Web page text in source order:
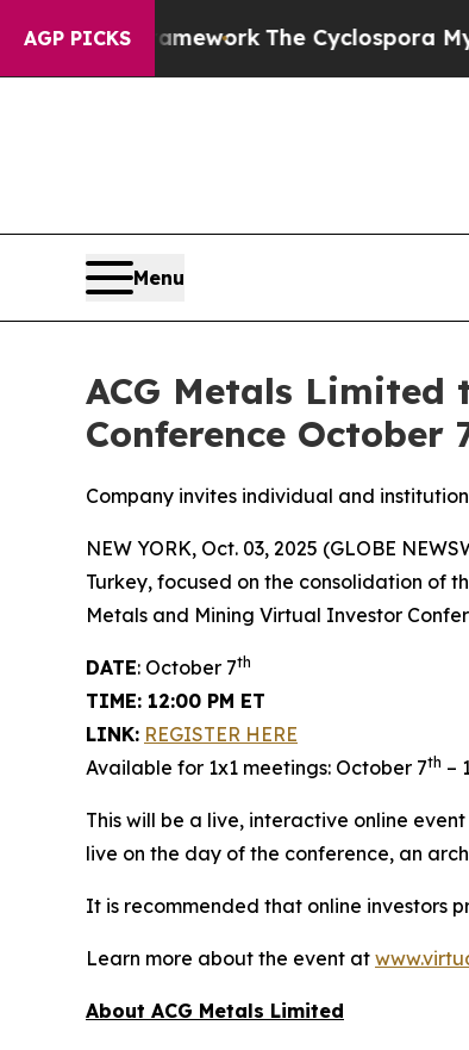
AGP PICKS
AI FrameworkThe Cyclospora Mystery:
Menu
ACG Metals
Conference October
Company invites individual and
NEW YORK, Oct. 03, 2025 (GLOBE
Turkey, focused on the consolidation of
Metals and Mining Virtual Investor
DATE: October 7th
TIME: 12:00 PM ET
LINK: REGISTER HERE
Available for 1x1 meetings: October 7th –
This will be a live, interactive online
live on the day of the conference, an
It is recommended that online investors
Learn more about the event at
About ACG Metals Limited